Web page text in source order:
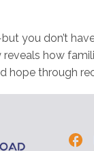
you don’t
how
hope through